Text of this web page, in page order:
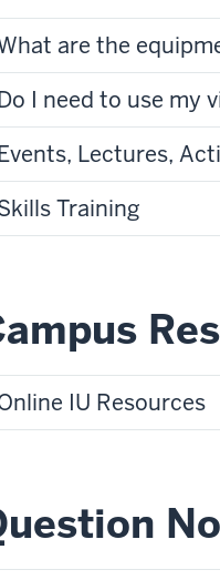
are the
I need to use my
Lectures,
Training
IU Resources